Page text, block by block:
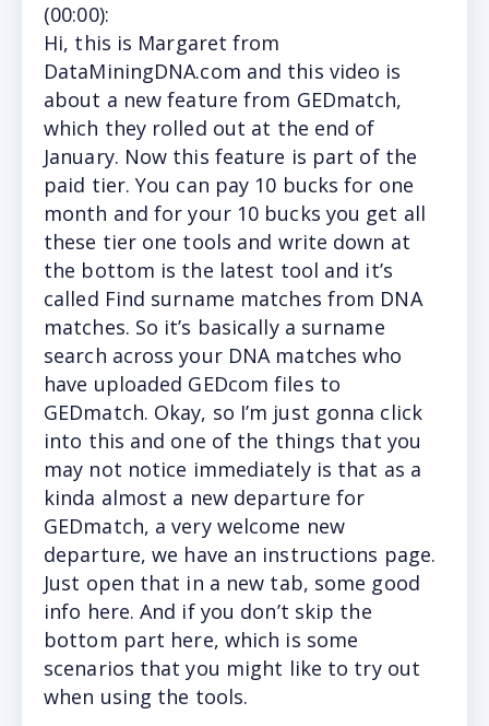
(00:00):
Hi, this is Margaret from
DataMiningDNA.com and this video is
about a new feature from GEDmatch,
which they rolled out at the end of
January. Now this feature is part of the
paid tier. You can pay 10 bucks for one
month and for your 10 bucks you get all
these tier one tools and write down at
the bottom is the latest tool and it’s
called Find surname matches from DNA
matches. So it’s basically a surname
search across your DNA matches who
have uploaded GEDcom files to
GEDmatch. Okay, so I’m just gonna click
into this and one of the things that you
may not notice immediately is that as a
kinda almost a new departure for
GEDmatch, a very welcome new
departure, we have an instructions page.
Just open that in a new tab, some good
info here. And if you don’t skip the
bottom part here, which is some
scenarios that you might like to try out
when using the tools.